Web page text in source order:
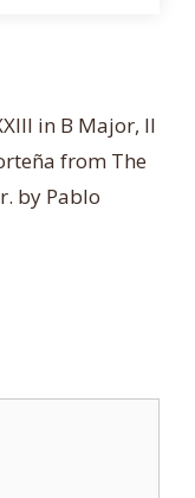
in B Major, II
from The
by Pablo